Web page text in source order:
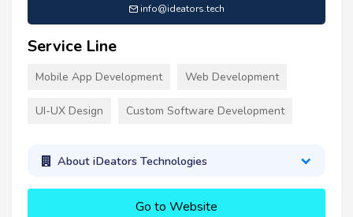
info@ideators.tech
Service Line
Mobile App Development Web Development
UI-UX Design Custom Software Development
About iDeators Technologies
Go to Website